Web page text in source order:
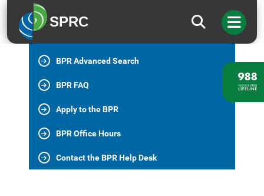
SPRC
BPR Advanced Search
BPR FAQ
Apply to the BPR
BPR Office Hours
Contact the BPR Help Desk